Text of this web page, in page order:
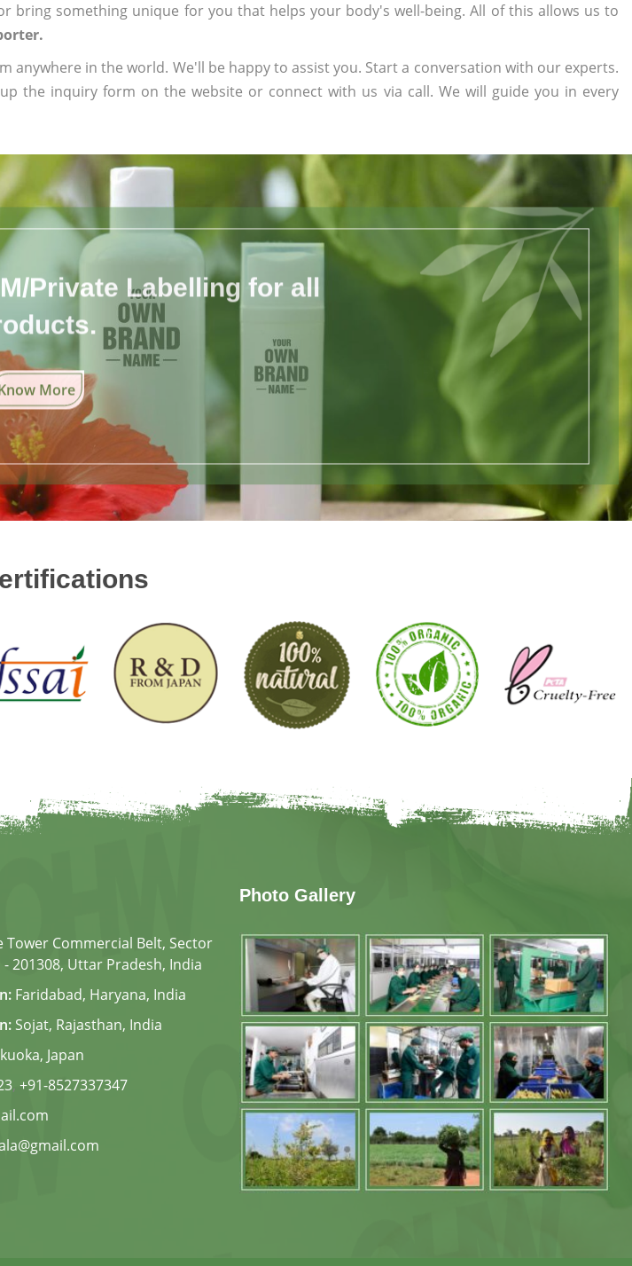
something unique for you that helps your body's well-being. All of this allows us to
in the world. We'll be happy to assist you. Start a conversation with our experts.
the inquiry form on the website or connect with us via call. We will guide you in every
Private Labelling for all
More
Tower Commercial Belt, Sector
201308, Uttar Pradesh, India
Faridabad, Haryana, India
Sojat, Rajasthan, India
Japan
, +91-8527337347
Photo Gallery